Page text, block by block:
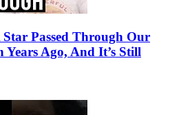
Star Passed Through Our
Ago, And It’s Still